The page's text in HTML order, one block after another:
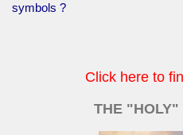
symbols ?
Click here to
THE "HOLY"